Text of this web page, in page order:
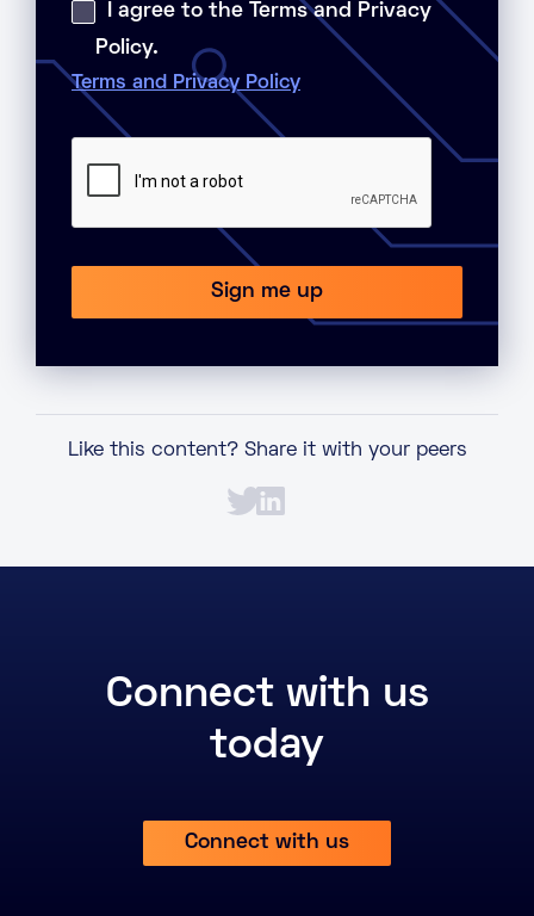
I agree to the Terms and Privacy
Policy.
Terms and Privacy Policy
Like this content? Share it with your peers
Connect with us
today
Connect with us